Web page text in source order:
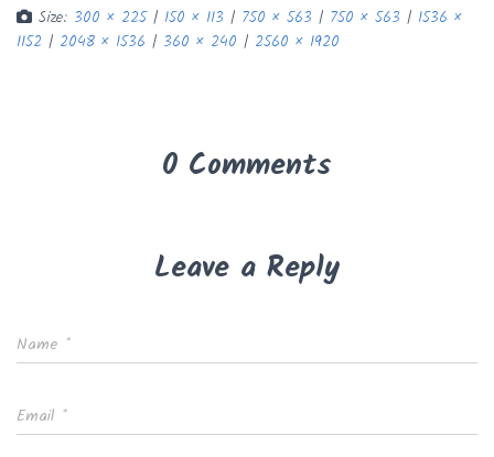
Size: 300 × 225 | 150 × 113 | 750 × 563 | 750 × 563 | 1536 ×
1152 | 2048 × 1536 | 360 × 240 | 2560 × 1920
0 Comments
Leave a Reply
Name *
Email *